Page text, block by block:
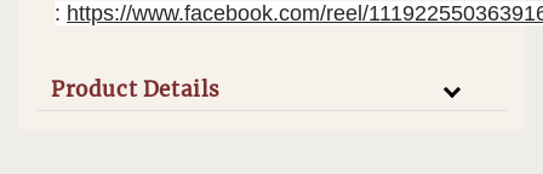
: https://www.facebook.com/reel/
Product Details